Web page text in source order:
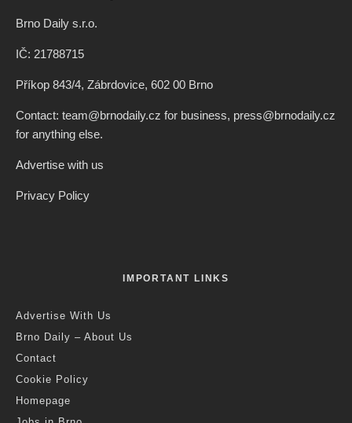
Brno Daily s.r.o.
IČ: 21788715
Příkop 843/4, Zábrdovice, 602 00 Brno
Contact: team@brnodaily.cz for business, press@brnodaily.cz
for anything else.
Advertise with us
Privacy Policy
IMPORTANT LINKS
Advertise With Us
Brno Daily – About Us
Contact
Cookie Policy
Homepage